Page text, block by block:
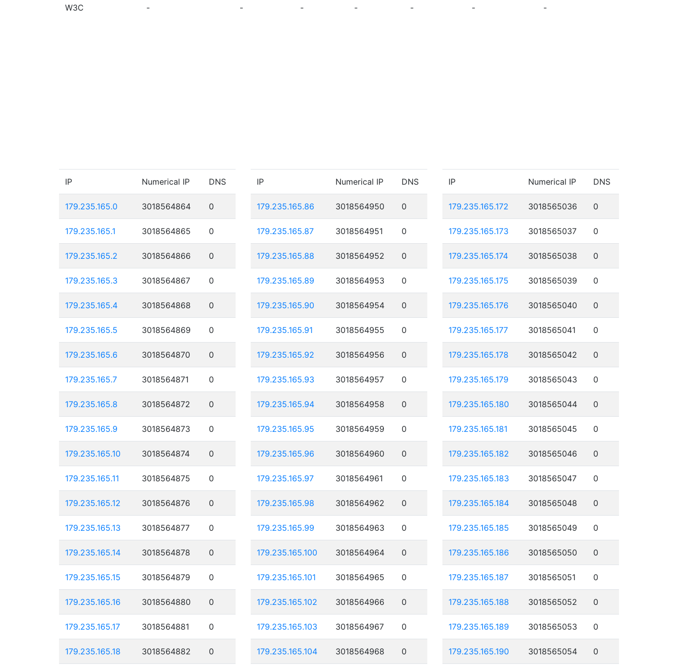
W3C - - - - - - -
IP Numerical IP DNS
179.235.165.0 3018564864 0
179.235.165.1 3018564865 0
179.235.165.2 3018564866 0
179.235.165.3 3018564867 0
179.235.165.4 3018564868 0
179.235.165.5 3018564869 0
179.235.165.6 3018564870 0
179.235.165.7 3018564871 0
179.235.165.8 3018564872 0
179.235.165.9 3018564873 0
179.235.165.10 3018564874 0
179.235.165.11 3018564875 0
179.235.165.12 3018564876 0
179.235.165.13 3018564877 0
179.235.165.14 3018564878 0
179.235.165.15 3018564879 0
179.235.165.16 3018564880 0
179.235.165.17 3018564881 0
179.235.165.18 3018564882 0
IP Numerical IP DNS
179.235.165.86 3018564950 0
179.235.165.87 3018564951 0
179.235.165.88 3018564952 0
179.235.165.89 3018564953 0
179.235.165.90 3018564954 0
179.235.165.91 3018564955 0
179.235.165.92 3018564956 0
179.235.165.93 3018564957 0
179.235.165.94 3018564958 0
179.235.165.95 3018564959 0
179.235.165.96 3018564960 0
179.235.165.97 3018564961 0
179.235.165.98 3018564962 0
179.235.165.99 3018564963 0
179.235.165.100 3018564964 0
179.235.165.101 3018564965 0
179.235.165.102 3018564966 0
179.235.165.103 3018564967 0
179.235.165.104 3018564968 0
IP Numerical IP DNS
179.235.165.172 3018565036 0
179.235.165.173 3018565037 0
179.235.165.174 3018565038 0
179.235.165.175 3018565039 0
179.235.165.176 3018565040 0
179.235.165.177 3018565041 0
179.235.165.178 3018565042 0
179.235.165.179 3018565043 0
179.235.165.180 3018565044 0
179.235.165.181 3018565045 0
179.235.165.182 3018565046 0
179.235.165.183 3018565047 0
179.235.165.184 3018565048 0
179.235.165.185 3018565049 0
179.235.165.186 3018565050 0
179.235.165.187 3018565051 0
179.235.165.188 3018565052 0
179.235.165.189 3018565053 0
179.235.165.190 3018565054 0